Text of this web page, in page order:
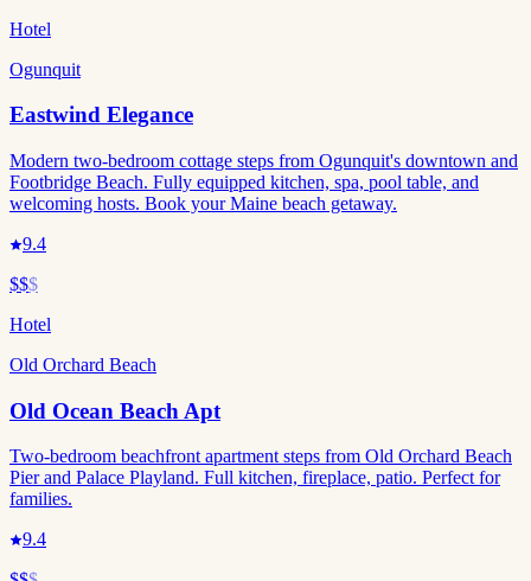
Hotel
Ogunquit
Eastwind Elegance
Modern two-bedroom cottage steps from Ogunquit's downtown and
Footbridge Beach. Fully equipped kitchen, spa, pool table, and
welcoming hosts. Book your Maine beach getaway.
9.4
$$$
Hotel
Old Orchard Beach
Old Ocean Beach Apt
Two-bedroom beachfront apartment steps from Old Orchard Beach
Pier and Palace Playland. Full kitchen, fireplace, patio. Perfect for
families.
9.4